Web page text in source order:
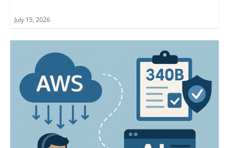
July 15, 2026